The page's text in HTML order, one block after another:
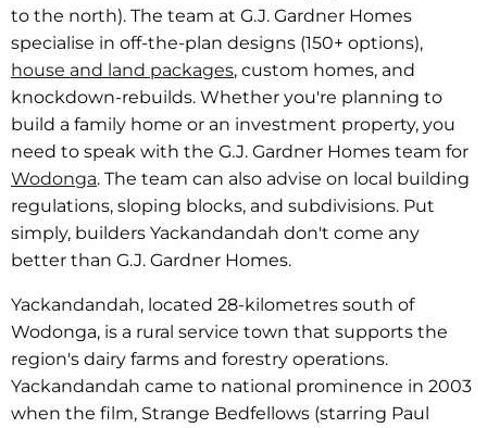
to the north). The team at G.J. Gardner Homes
specialise in off-the-plan designs (150+ options),
house and land packages, custom homes, and
knockdown-rebuilds. Whether you're planning to
build a family home or an investment property, you
need to speak with the G.J. Gardner Homes team for
Wodonga. The team can also advise on local building
regulations, sloping blocks, and subdivisions. Put
simply, builders Yackandandah don't come any
better than G.J. Gardner Homes.
Yackandandah, located 28-kilometres south of
Wodonga, is a rural service town that supports the
region's dairy farms and forestry operations.
Yackandandah came to national prominence in 2003
when the film, Strange Bedfellows (starring Paul